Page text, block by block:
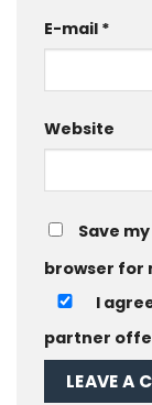
E-mail *
Website
Save
browser for
I
partner